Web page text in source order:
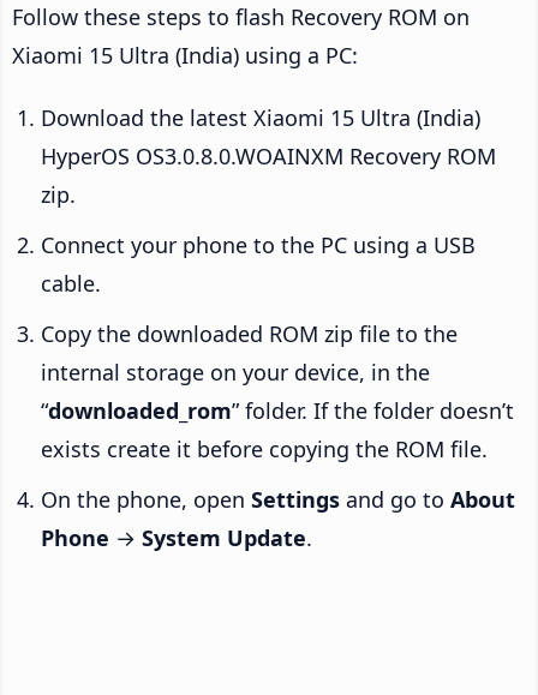
Follow these steps to flash Recovery ROM on
Xiaomi 15 Ultra (India) using a PC:
Download the latest Xiaomi 15 Ultra (India)
HyperOS OS3.0.8.0.WOAINXM Recovery ROM
zip.
Connect your phone to the PC using a USB
cable.
Copy the downloaded ROM zip file to the
internal storage on your device, in the
“downloaded_rom” folder. If the folder doesn’t
exists create it before copying the ROM file.
On the phone, open Settings and go to About
Phone → System Update.